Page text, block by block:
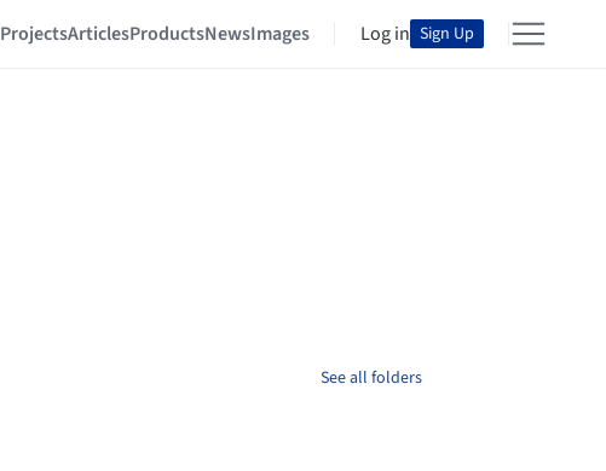
ProjectsArticlesProductsNewsImages Log in Sign Up
See all folders